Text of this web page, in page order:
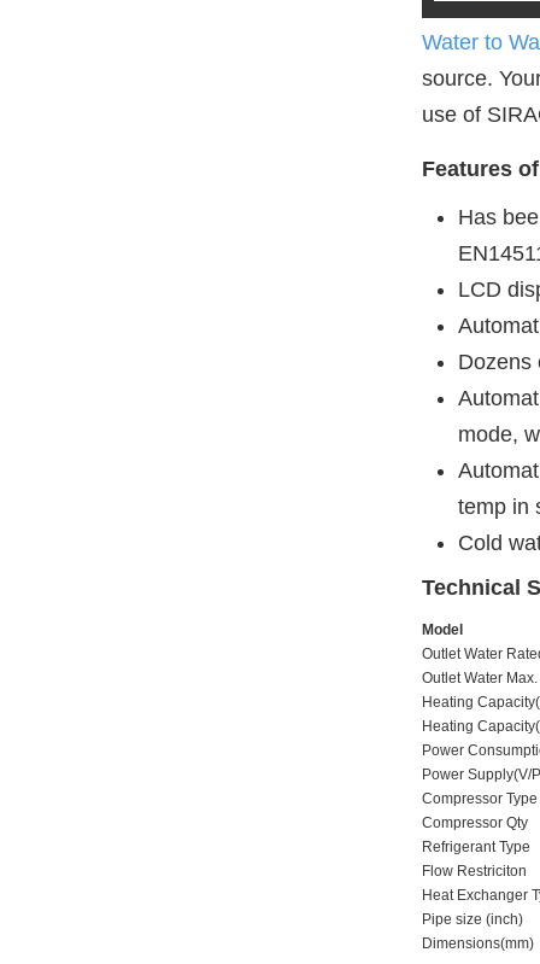
Water to
source.
use of
Features
Has
LCD
Dozens
mode,
temp in
Cold
Technical
Model
Outlet Water
Outlet Water
Heating
Heating
Power
Power Supply(V/
Compressor Type
Compressor Qty
Refrigerant Type
Flow Restriciton
Heat Exchanger
Pipe size (inch)
Dimensions(mm)